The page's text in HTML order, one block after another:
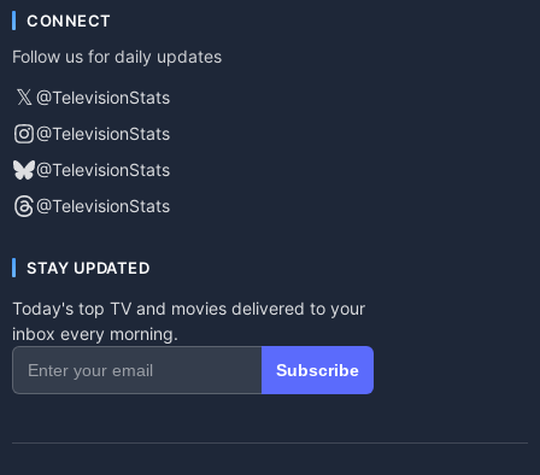
CONNECT
Follow us for daily updates
𝕏 @TelevisionStats
@TelevisionStats
@TelevisionStats
@TelevisionStats
STAY UPDATED
Today's top TV and movies delivered to your
inbox every morning.
Subscribe